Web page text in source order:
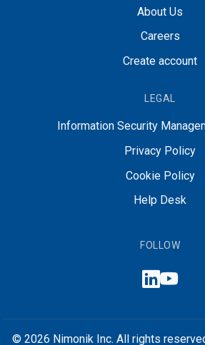
About Us
Careers
Create account
LEGAL
Information Security
Privacy Policy
Cookie Policy
Help Desk
FOLLOW
© 2026 Nimonik Inc. All rights